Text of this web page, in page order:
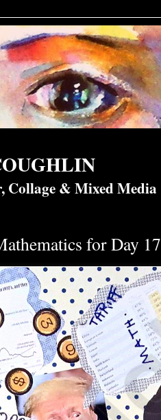
Collage & Mixed Media
for Day 17